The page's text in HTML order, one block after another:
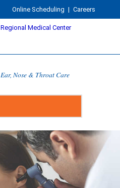
Online Scheduling | Careers
Ear, Nose & Throat Care